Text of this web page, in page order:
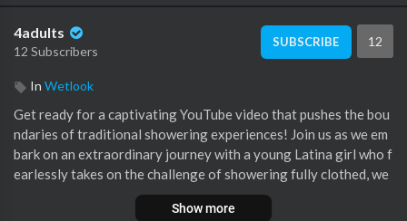
4adults
12 Subscribers
SUBSCRIBE 12
In Wetlook
Get ready for a captivating YouTube video that pushes the bou
ndaries of traditional showering experiences! Join us as we em
bark on an extraordinary journey with a young Latina girl who f
earlessly takes on the challenge of showering fully clothed, we
aring a stunning black dress and stockings.
Show more